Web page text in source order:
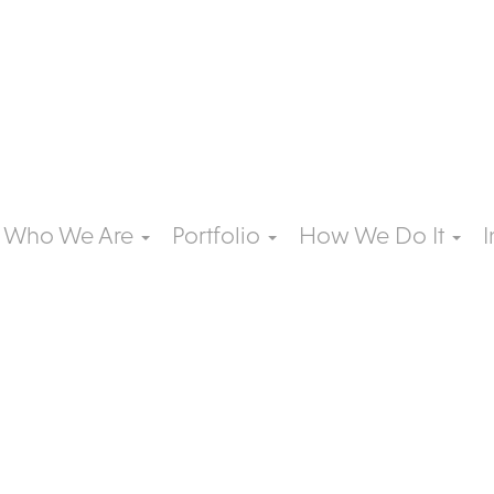
Who We Are Portfolio How We Do It